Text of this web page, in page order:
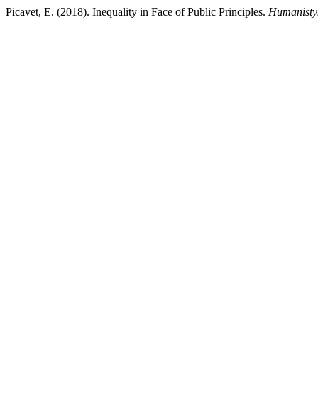
Picavet, E. (2018). Inequality in Face of Public Principles.